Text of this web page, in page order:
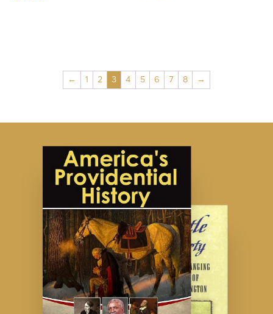
← 1 2 3 4 5 6 7 8 →